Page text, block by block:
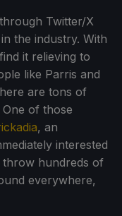
Twitter/X
the industry. With
it relieving to
like Parris and
are tons of
of those
, an
interested
throw hundreds of
everywhere,